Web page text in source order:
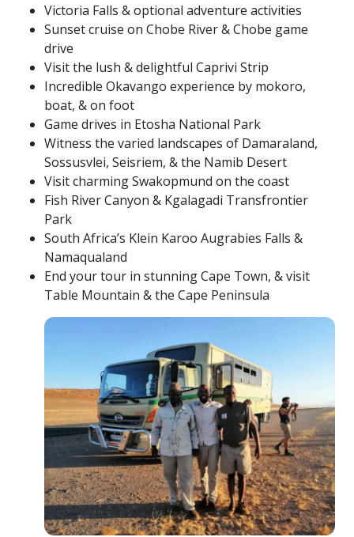
Victoria Falls & optional adventure activities
Sunset cruise on Chobe River & Chobe game
drive
Visit the lush & delightful Caprivi Strip
Incredible Okavango experience by mokoro,
boat, & on foot
Game drives in Etosha National Park
Witness the varied landscapes of Damaraland,
Sossusvlei, Seisriem, & the Namib Desert
Visit charming Swakopmund on the coast
Fish River Canyon & Kgalagadi Transfrontier
Park
South Africa’s Klein Karoo Augrabies Falls &
Namaqualand
End your tour in stunning Cape Town, & visit
Table Mountain & the Cape Peninsula